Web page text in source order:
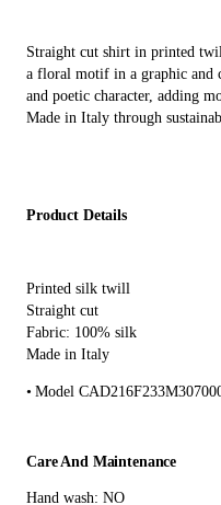
Straight cut shirt in printed
a floral motif in a graphic and
and poetic character, adding
Made in Italy through
Product Details
Printed silk twill
Straight cut
Fabric: 100% silk
Made in Italy
Model
Care And Maintenance
Hand wash: NO